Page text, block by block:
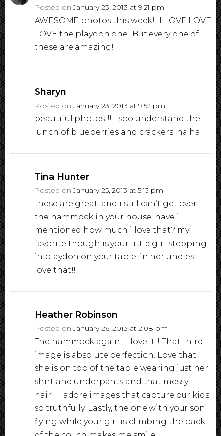
Posted onJanuary 23, 2013 at 9:21 pm
AWESOME photos this week!! I LOVE LOVE
LOVE the playdoh one! But every one of
these are amazing!
Sharyn
Posted onJanuary 23, 2013 at 9:52 pm
beautiful photos!!! i soo understand the
lunch of blueberries and crackers. ha ha
Tina Hunter
Posted onJanuary 25, 2013 at 5:13 pm
these are great. and i still can’t get over
the hammock in your house. have i
mentioned how much i love that? my
favorite though is your little girl stepping
in playdoh on your table. in her undies.
love that!!
Heather Robinson
Posted onJanuary 26, 2013 at 2:08 pm
The hammock again…I love it!! That third
image is absolute perfection. Love that
she is on top of the table wearing just her
shirt and underpants and that messy
hair… I adore images that capture our kids
so truthfully. Lastly, the one with your son
flying while your girl is climbing the back